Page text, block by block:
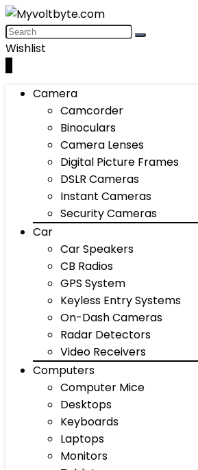
Wishlist
Camera
Camcorder
Binoculars
Camera Lenses
Digital Picture Frames
DSLR Cameras
Instant Cameras
Security Cameras
Car
Car Speakers
CB Radios
GPS System
Keyless Entry Systems
On-Dash Cameras
Radar Detectors
Video Receivers
Computers
Computer Mice
Desktops
Keyboards
Laptops
Monitors